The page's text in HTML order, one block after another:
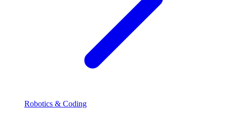
Robotics & Coding